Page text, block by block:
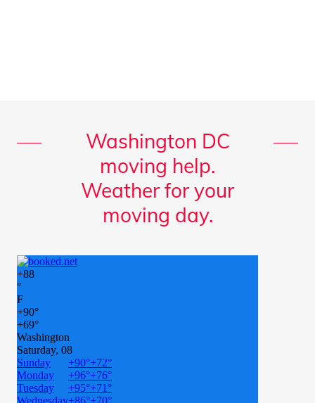
Washington DC
moving help.
Weather for your
moving day.